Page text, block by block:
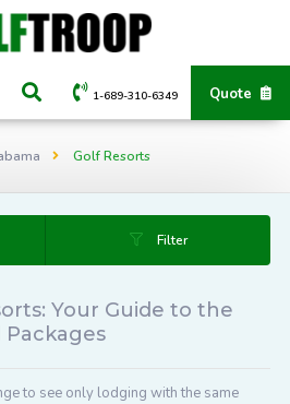
Quote
1-689-310-6349
Golf Resorts
Filter
Your Guide to the
Packages
to see only lodging with the same